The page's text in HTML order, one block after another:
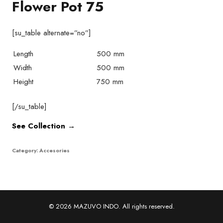
Flower Pot 75
[su_table alternate=”no”]
Length
500 mm
Width
500 mm
Height
750 mm
[/su_table]
See Collection →
Category: Accesories
© 2026 MAZUVO INDO. All rights reserved.